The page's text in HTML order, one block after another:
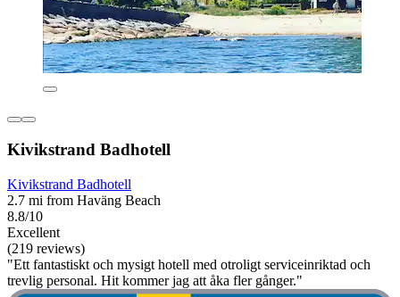
Kivikstrand Badhotell
Kivikstrand Badhotell
2.7 mi from Haväng Beach
8.8/10
Excellent
(219 reviews)
"Ett fantastiskt och mysigt hotell med otroligt serviceinriktad och
trevlig personal. Hit kommer jag att åka fler gånger."